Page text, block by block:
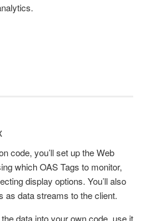
code, you’ll set up the Web
which OAS Tags to monitor,
display options. You’ll also
as data streams to the client.
data into your own code, use it